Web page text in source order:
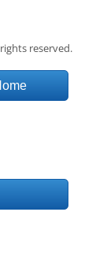
reserved.